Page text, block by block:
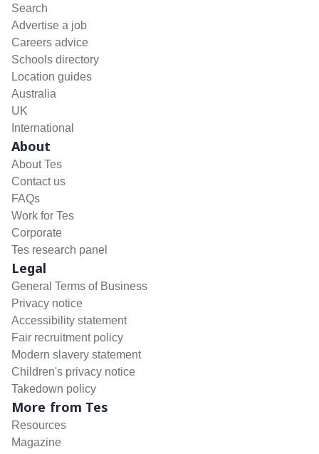
Search
Advertise a job
Careers advice
Schools directory
Location guides
Australia
UK
International
About
About Tes
Contact us
FAQs
Work for Tes
Corporate
Tes research panel
Legal
General Terms of Business
Privacy notice
Accessibility statement
Fair recruitment policy
Modern slavery statement
Children's privacy notice
Takedown policy
More from Tes
Resources
Magazine